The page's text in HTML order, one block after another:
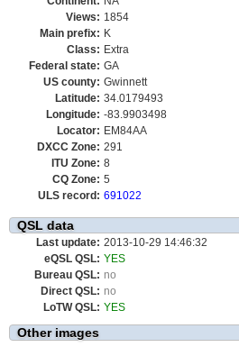
Views: 1854
Main prefix: K
Class: Extra
Federal state: GA
US county: Gwinnett
Latitude: 34.0179493
Longitude: -83.9903498
Locator: EM84AA
DXCC Zone: 291
ITU Zone: 8
CQ Zone: 5
ULS record: 691022
QSL data
Last update: 2013-10-29 14:46:32
eQSL QSL: YES
Bureau QSL: no
Direct QSL: no
LoTW QSL: YES
Other images